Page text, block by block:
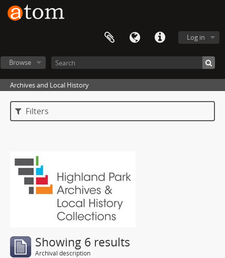
Log in
Browse
Archives and Local History
Filters
Showing 6 results
Archival description